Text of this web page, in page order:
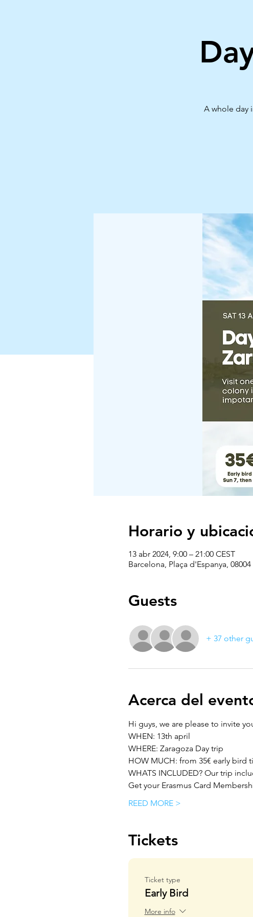
A whole day
Horario y
13 abr 2024, 9:00 – 21:00 CEST
Barcelona, Plaça d'Espanya,
Guests
+ 37 other
Acerca del
Hi guys, we are please to invite
WHEN: 13th april
WHERE: Zaragoza Day trip
HOW MUCH: from 35€ early bird
WHATS INCLUDED? Our trip
Get your Erasmus Card
REED MORE >
Tickets
Ticket type
Early Bird
More info